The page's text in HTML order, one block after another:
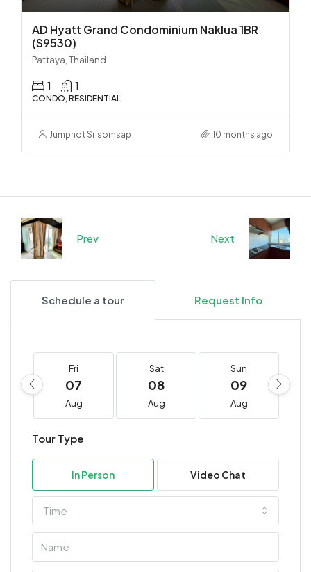
AD Hyatt Grand Condominium Naklua 1BR
(S9530)
Pattaya, Thailand
1 1
CONDO, RESIDENTIAL
Jumphot Srisomsap 10 months ago
Prev Next
Schedule a tour Request Info
Fri
07
Aug
Sat
08
Aug
Sun
09
Aug
Tour Type
In Person Video Chat
Time